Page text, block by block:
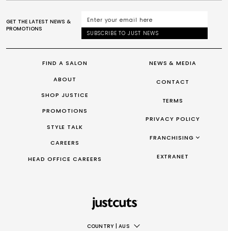
COUNTRY AUS
FIND A SALON
ABOUT
SHOP JUSTICE
PROMOTIONS
STYLE TALK
CAREERS
HEAD OFFICE CAREERS
NEWS & MEDIA
CONTACT
TERMS
PRIVACY POLICY
FRANCHISING
FRANCHISING AUS/NZ
FRANCHISING CANADA
EXTRANET
GET THE LATEST NEWS &
PROMOTIONS
SUBSCRIBE TO JUST NEWS